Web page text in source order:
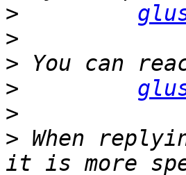
>
>
>
>
>
> When